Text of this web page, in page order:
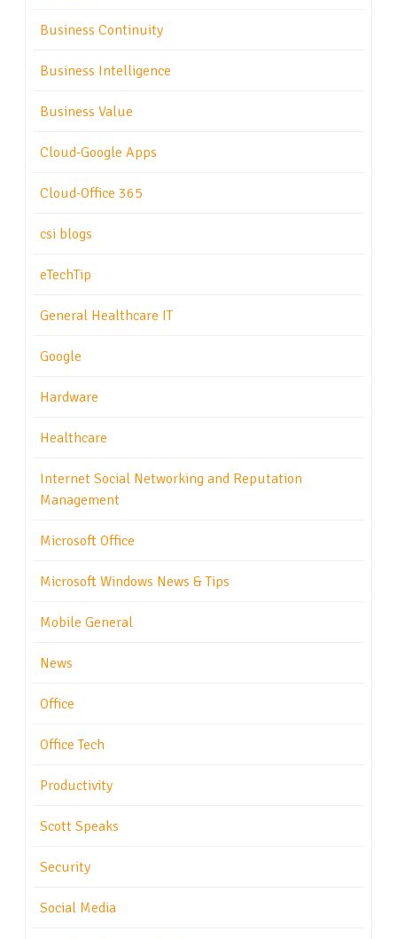
Business Continuity
Business Intelligence
Business Value
Cloud-Google Apps
Cloud-Office 365
csi blogs
eTechTip
General Healthcare IT
Google
Hardware
Healthcare
Internet Social Networking and Reputation
Management
Microsoft Office
Microsoft Windows News & Tips
Mobile General
News
Office
Office Tech
Productivity
Scott Speaks
Security
Social Media